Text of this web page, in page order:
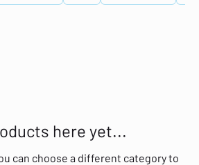
here yet...
can choose a different category to